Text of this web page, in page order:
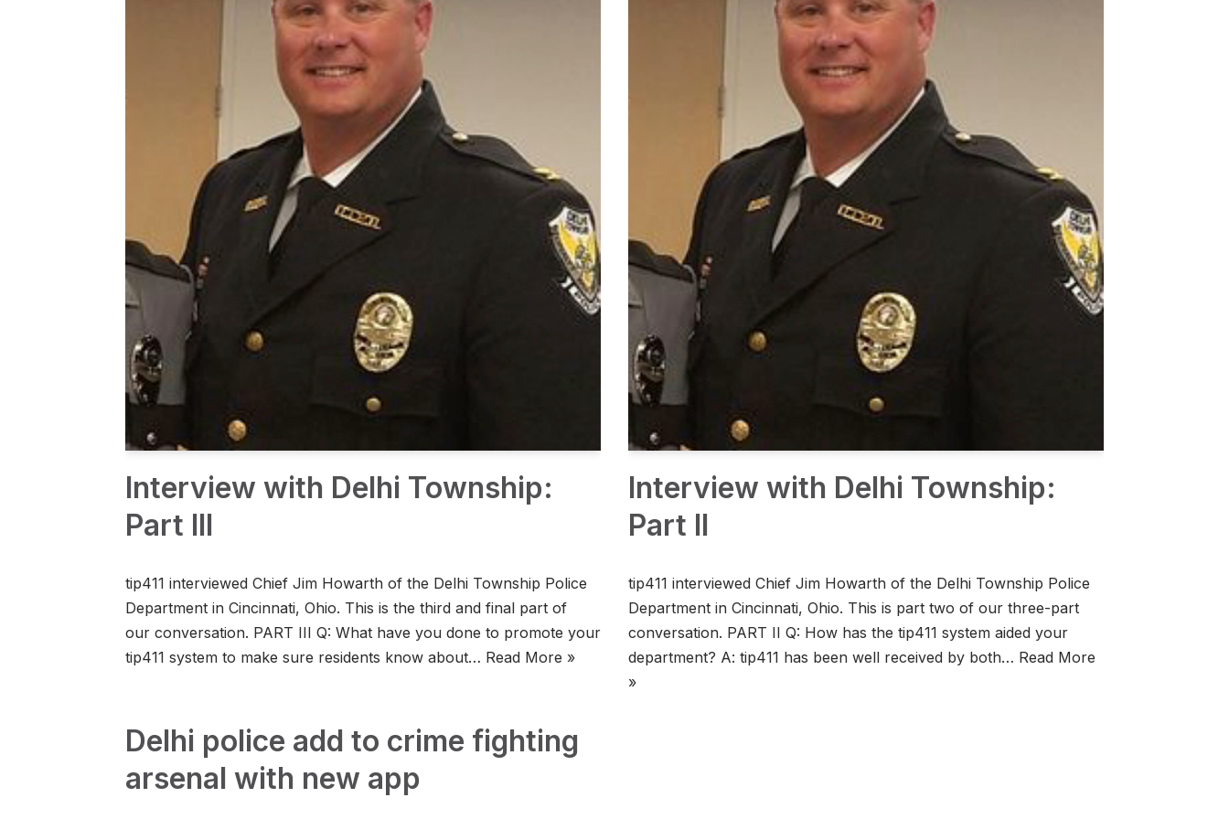
Interview with Delhi Township:
Part III
tip411 interviewed Chief Jim Howarth of the Delhi Township Police
Department in Cincinnati, Ohio. This is the third and final part of
our conversation. PART III Q: What have you done to promote your
tip411 system to make sure residents know about… Read More »
Interview with Delhi Township:
Part II
tip411 interviewed Chief Jim Howarth of the Delhi Township Police
Department in Cincinnati, Ohio. This is part two of our three-part
conversation. PART II Q: How has the tip411 system aided your
department? A: tip411 has been well received by both… Read More
»
Delhi police add to crime fighting
arsenal with new app